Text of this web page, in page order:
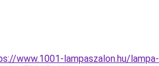
www.1001-lampaszalon.hu/